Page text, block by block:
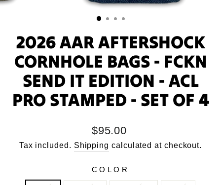
2026 AAR AFTERSHOCK
CORNHOLE BAGS - FCKN
SEND IT EDITION - ACL
PRO STAMPED - SET OF 4
Regular
price
$95.00
Tax included. Shipping calculated at checkout.
COLOR